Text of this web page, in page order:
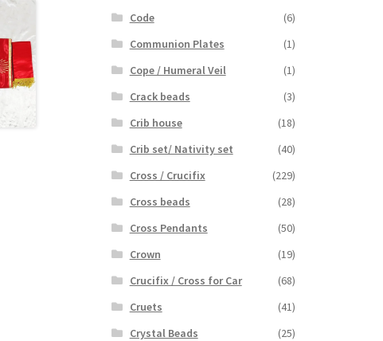
Code
(6)
Communion Plates
(1)
Cope / Humeral Veil
(1)
Crack beads
(3)
Crib house
(18)
Crib set/ Nativity set
(40)
Cross / Crucifix
(229)
Cross beads
(28)
Cross Pendants
(50)
Crown
(19)
Crucifix / Cross for Car
(68)
Cruets
(41)
Crystal Beads
(25)